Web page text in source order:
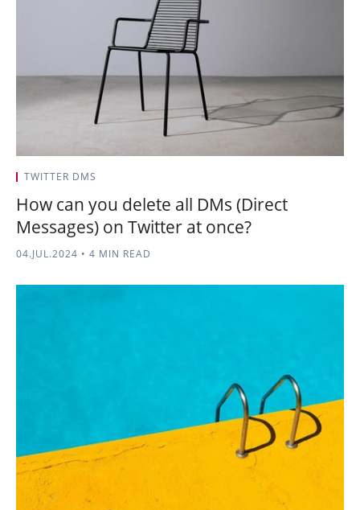
TWITTER DMS
How can you delete all DMs (Direct
Messages) on Twitter at once?
04.JUL.2024 • 4 MIN READ